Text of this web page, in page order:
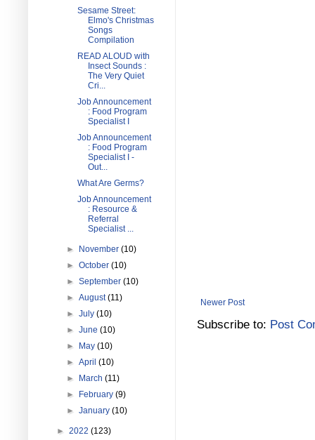
Newer Post
Subscribe to: Post
Sesame Street:
Elmo's Christmas
Songs
Compilation
READ ALOUD with
Insect Sounds :
The Very Quiet
Cri...
Job Announcement
: Food Program
Specialist I
Job Announcement
: Food Program
Specialist I -
Out...
What Are Germs?
Job Announcement
: Resource &
Referral
Specialist ...
► November(10)
►October(10)
►September(10)
►August(11)
►July(10)
►June(10)
►
May(10)
►April(10)
►
March(11)
►
February(9)
►January(10)
► 2022 (123)